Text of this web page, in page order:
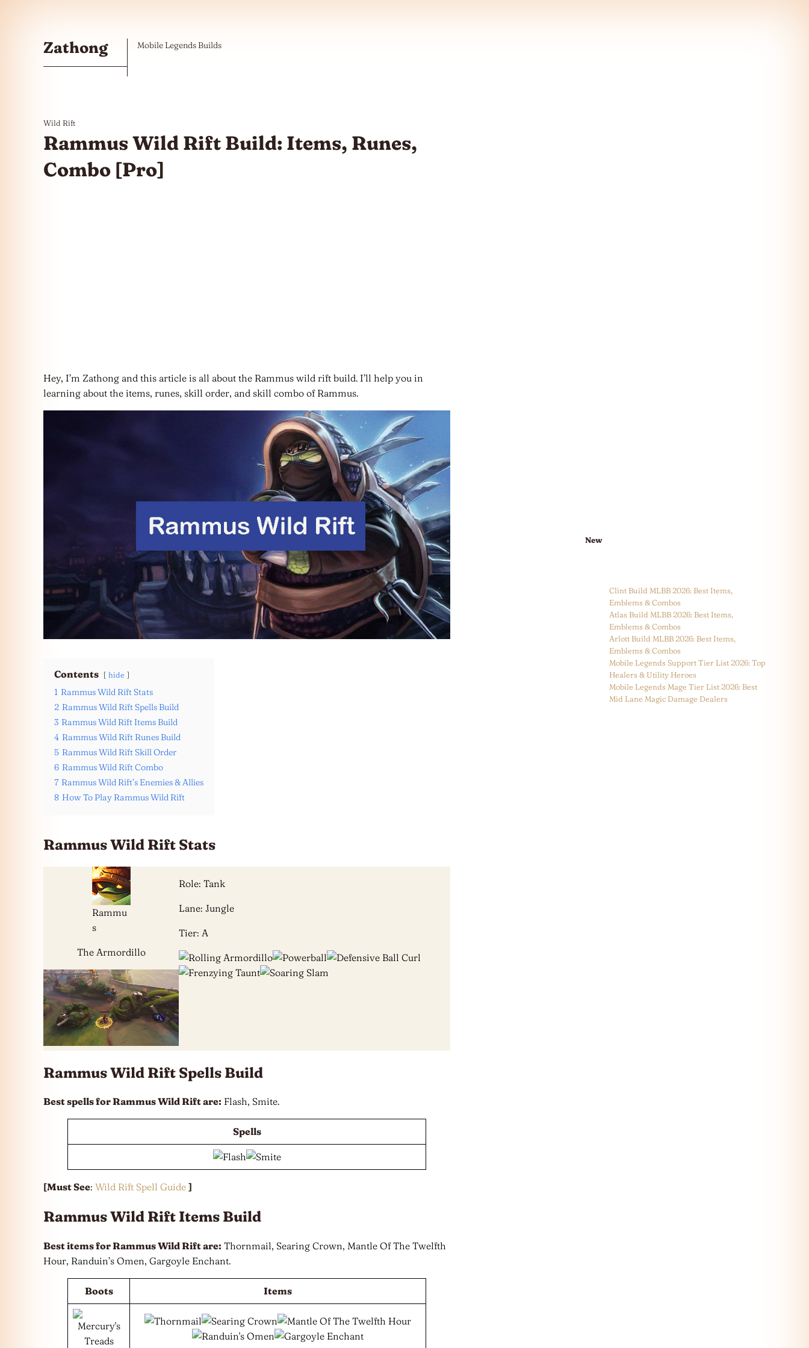
Zathong Mobile Legends Builds
Wild Rift
Rammus Wild Rift Build: Items, Runes,
Combo [Pro]
Hey, I’m Zathong and this article is all about the Rammus wild rift build. I’ll help you in
learning about the items, runes, skill order, and skill combo of Rammus.
Contents hide
1 Rammus Wild Rift Stats
2 Rammus Wild Rift Spells Build
3 Rammus Wild Rift Items Build
4 Rammus Wild Rift Runes Build
5 Rammus Wild Rift Skill Order
6 Rammus Wild Rift Combo
7 Rammus Wild Rift’s Enemies & Allies
8 How To Play Rammus Wild Rift
Rammus Wild Rift Stats
Rammu
s
The Armordillo
Role: Tank
Lane: Jungle
Tier: A
Rammus Wild Rift Spells Build
Best spells for Rammus Wild Rift are: Flash, Smite.
Spells
[Must See: Wild Rift Spell Guide ]
Rammus Wild Rift Items Build
Best items for Rammus Wild Rift are: Thornmail, Searing Crown, Mantle Of The Twelfth
Hour, Randuin’s Omen, Gargoyle Enchant.
Boots Items
New
Clint Build MLBB 2026: Best Items,
Emblems & Combos
Atlas Build MLBB 2026: Best Items,
Emblems & Combos
Arlott Build MLBB 2026: Best Items,
Emblems & Combos
Mobile Legends Support Tier List 2026: Top
Healers & Utility Heroes
Mobile Legends Mage Tier List 2026: Best
Mid Lane Magic Damage Dealers